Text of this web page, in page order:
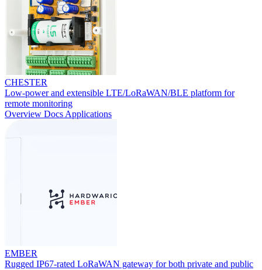
CHESTER
Low-power and extensible LTE/LoRaWAN/BLE platform for
remote monitoring
Overview Docs Applications
EMBER
Rugged IP67-rated LoRaWAN gateway for both private and public